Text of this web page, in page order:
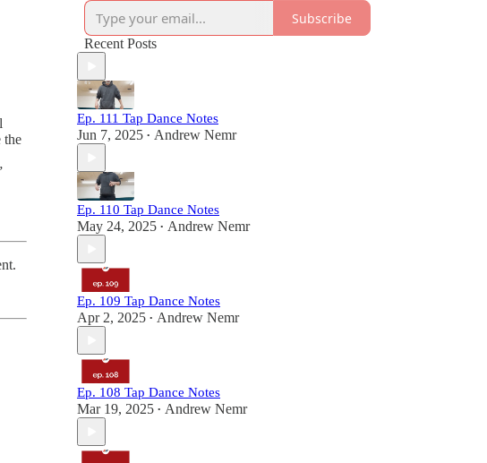
the
Subscribe
Recent Posts
Ep. 111 Tap Dance Notes
Jun 7, 2025 • Andrew Nemr
Ep. 110 Tap Dance Notes
May 24, 2025 • Andrew Nemr
Ep. 109 Tap Dance Notes
Apr 2, 2025 • Andrew Nemr
Ep. 108 Tap Dance Notes
Mar 19, 2025 • Andrew Nemr